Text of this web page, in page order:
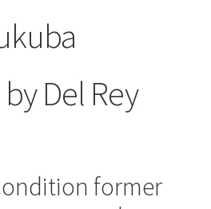
Del Rey
former